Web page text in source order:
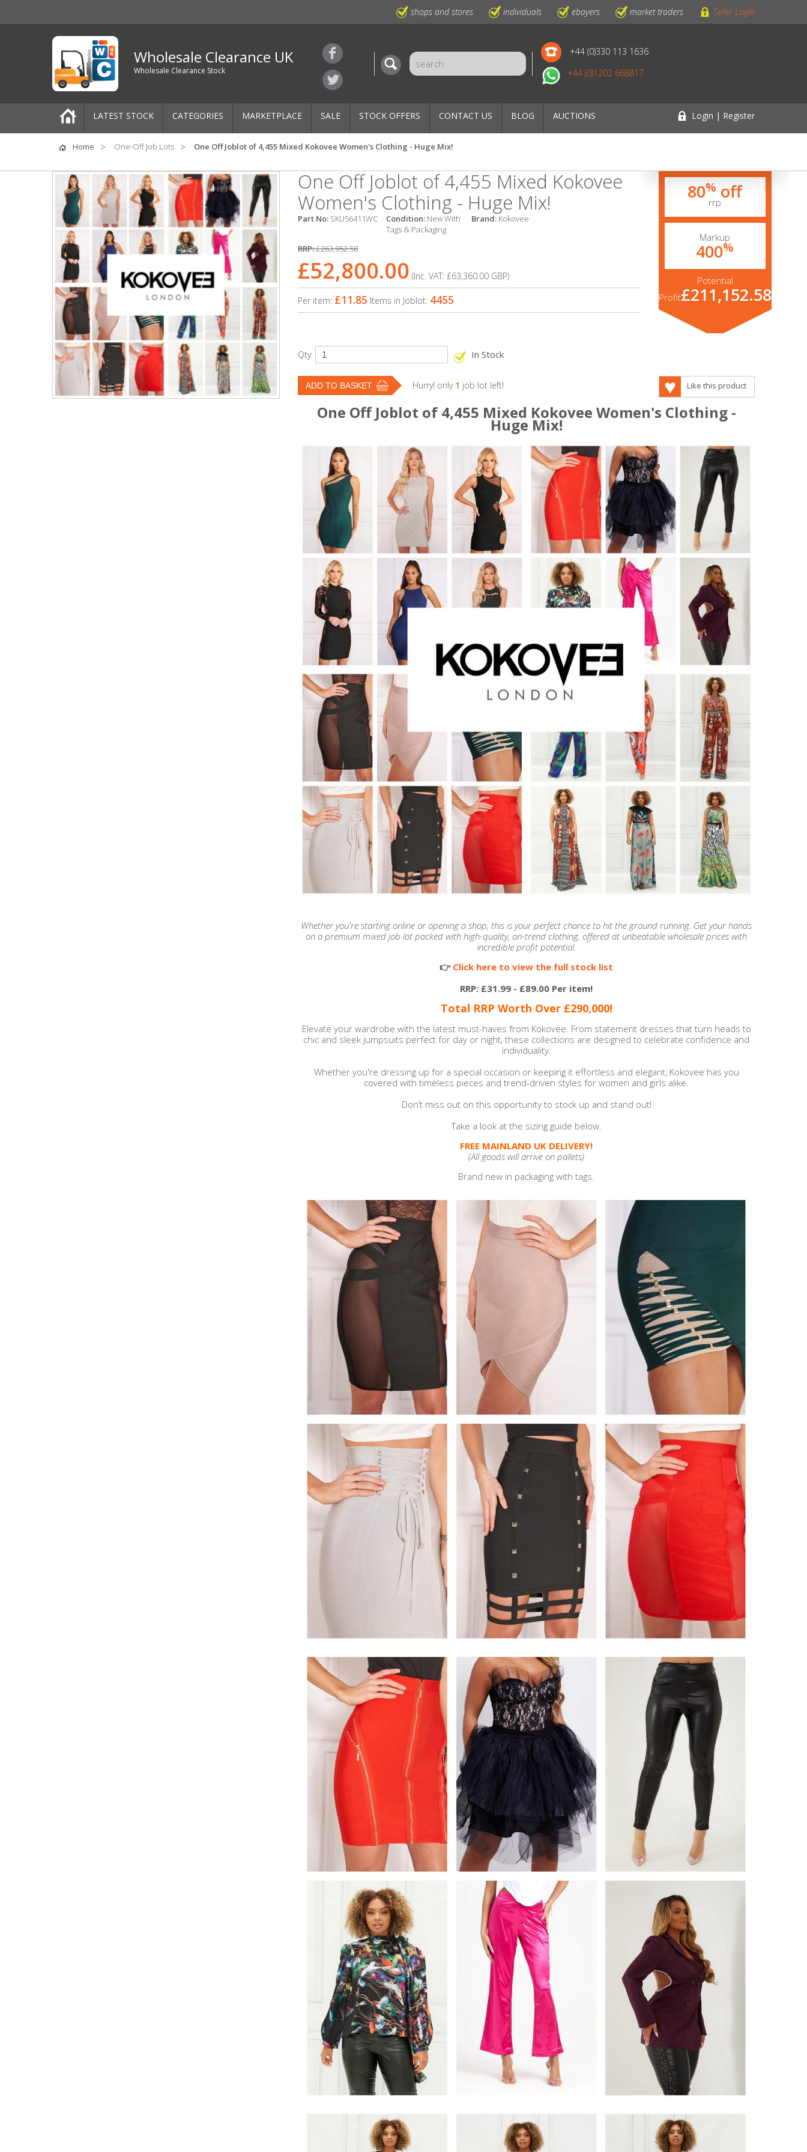
shops and stores individuals ebayers market traders Seller Login
Wholesale Clearance UK
Wholesale Clearance Stock
+44 (0)330 113 1636
+44 (0)1202 668817
LATEST STOCK CATEGORIES
Pallets
One-Off Job Lots
Mixed Job Lots
Clothing
Women's Clothing
Men's Clothing
Children’s & Baby Clothing
View All
Footwear
MARKETPLACE SALE STOCK OFFERS CONTACT US BLOG AUCTIONS Login | Register
Home One-Off Job Lots One Off Joblot of 4,455 Mixed Kokovee Women's Clothing - Huge Mix!
One Off Joblot of 4,455 Mixed Kokovee
Women's Clothing - Huge Mix!
Part No: SKU56411WC Condition: New With
Tags & Packaging
Brand: Kokovee
RRP:£263,952.58
£52,800.00 (Inc. VAT: £63,360.00 GBP)
Per item: £11.85 Items in Joblot: 4455
80% off
rrp
Markup
400%
Potential
Profit£211,152.58
Qty: In Stock
Hurry! only 1 job lot left! Like this product
One Off Joblot of 4,455 Mixed Kokovee Women's Clothing -
Huge Mix!
Whether you're starting online or opening a shop, this is your perfect chance to hit the ground running. Get your hands
on a premium mixed job lot packed with high-quality, on-trend clothing, offered at unbeatable wholesale prices with
incredible profit potential.
👉 Click here to view the full stock list
RRP: £31.99 - £89.00 Per item!
Total RRP Worth Over £290,000!
Elevate your wardrobe with the latest must-haves from Kokovee. From statement dresses that turn heads to
chic and sleek jumpsuits perfect for day or night, these collections are designed to celebrate confidence and
individuality.
Whether you're dressing up for a special occasion or keeping it effortless and elegant, Kokovee has you
covered with timeless pieces and trend-driven styles for women and girls alike.
Don’t miss out on this opportunity to stock up and stand out!
Take a look at the sizing guide below.
FREE MAINLAND UK DELIVERY!
(All goods will arrive on pallets)
Brand new in packaging with tags.